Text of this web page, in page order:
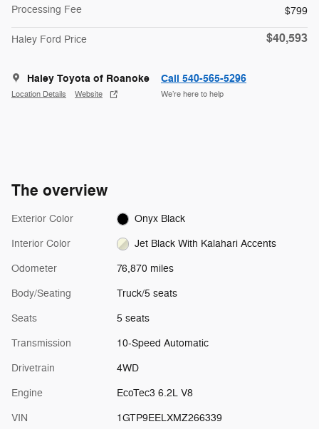
Processing Fee
$799
Haley Ford Price $40,593
Haley Toyota of Roanoke
Location Details Website
Call 540-565-5296
We’re here to help
The overview
Exterior Color Onyx Black
Interior Color Jet Black With Kalahari Accents
Odometer 76,870 miles
Body/Seating Truck/5 seats
Seats 5 seats
Transmission 10-Speed Automatic
Drivetrain 4WD
Engine EcoTec3 6.2L V8
VIN 1GTP9EELXMZ266339